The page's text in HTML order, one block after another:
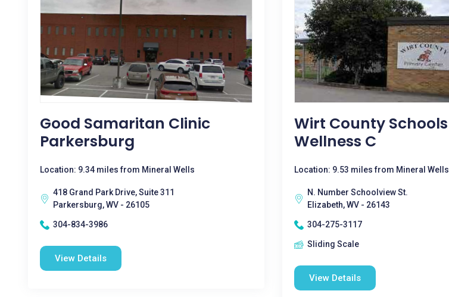
Good Samaritan Clinic
Parkersburg
Location: 9.34 miles from Mineral Wells
418 Grand Park Drive, Suite 311
Parkersburg, WV - 26105
304-834-3986
View Details
Wirt County Schools
Wellness C
Location: 9.53 miles from Mineral Wells
N. Number Schoolview St.
Elizabeth, WV - 26143
304-275-3117
Sliding Scale
View Details